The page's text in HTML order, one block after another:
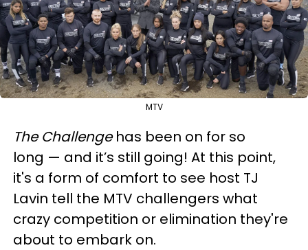
MTV
The Challengehas been on for so
long — and it’s still going! At this point,
it's a form of comfort to see host TJ
Lavin tell the MTV challengers what
crazy competition or elimination they're
about to embark on.